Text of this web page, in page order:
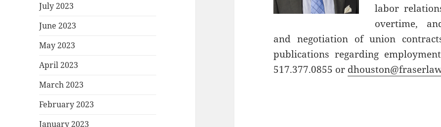
July 2023
June 2023
May 2023
April 2023
March 2023
February 2023
January 2023
labor
overtime,
and negotiation of union
publications regarding
517.377.0855 or